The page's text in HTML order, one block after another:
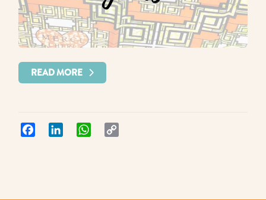
READ MORE
Facebook LinkedIn WhatsApp